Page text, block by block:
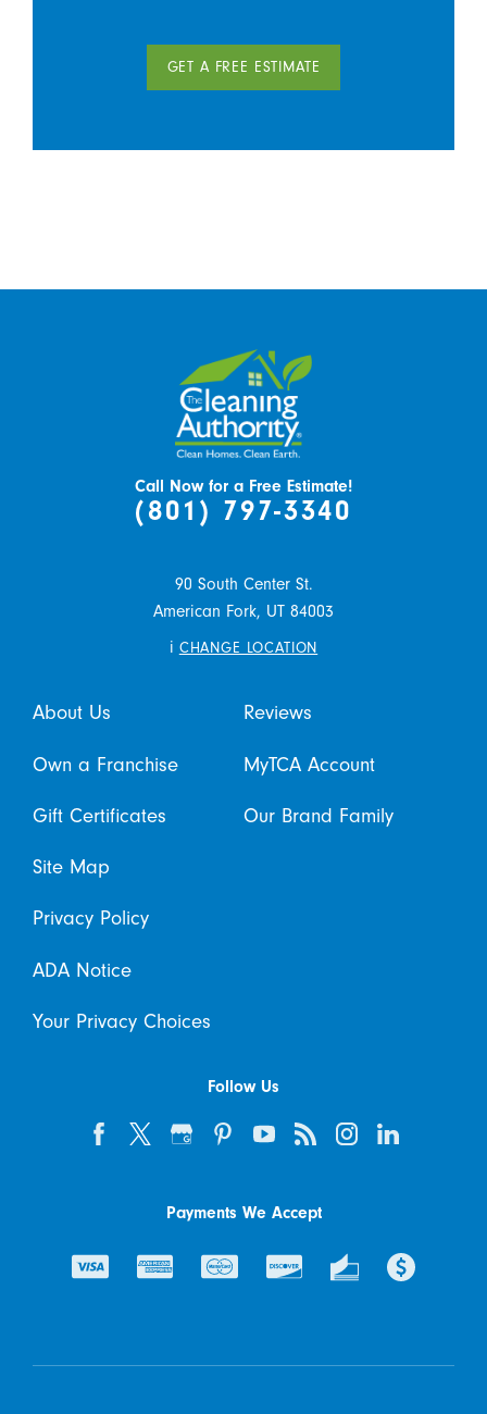
GET A FREE ESTIMATE
Call Now for a Free Estimate!
(801) 797-3340
90 South Center St.
American Fork, UT 84003
i CHANGE LOCATION
About Us Reviews
Own a Franchise MyTCA Account
Gift Certificates Our Brand Family
Site Map
Privacy Policy
ADA Notice
Your Privacy Choices
Follow Us
Payments We Accept